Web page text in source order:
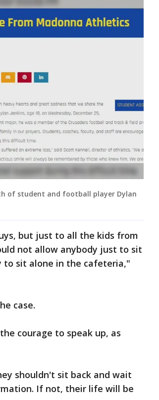
of student and football player Dylan
but just to all the kids from
not allow anybody just to sit
to sit alone in the cafeteria,"
case.
courage to speak up, as
shouldn't sit back and wait
If not, their life will be